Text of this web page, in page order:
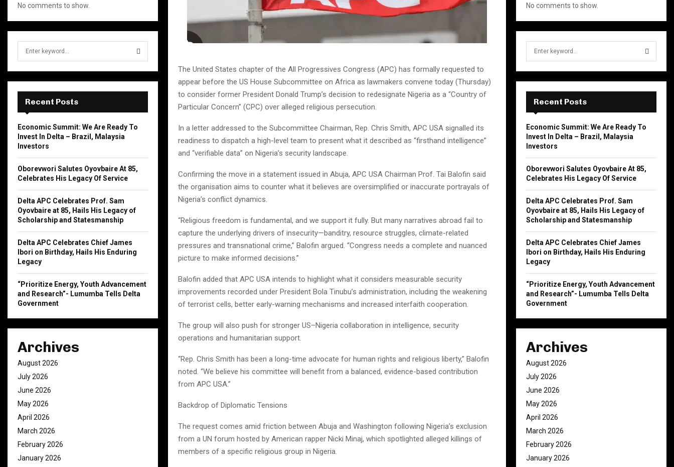
The United States chapter of the All Progressives Congress (APC) has formally requested to
appear before the US House Subcommittee on Africa as lawmakers convene today (Thursday)
to consider former President Donald Trump’s decision to redesignate Nigeria as a “Country of
Particular Concern” (CPC) over alleged religious persecution.
In a letter addressed to the Subcommittee Chairman, Rep. Chris Smith, APC USA signalled its
readiness to dispatch a high-level team to present what it described as “firsthand intelligence”
and “verifiable data” on Nigeria’s security landscape.
Confirming the move in a statement issued in Abuja, APC USA Chairman Prof. Tai Balofin said
the organisation aims to counter what it believes are oversimplified or inaccurate portrayals of
Nigeria’s conflict dynamics.
“Religious freedom is fundamental, and we support it fully. But many narratives abroad fail to
capture the underlying drivers of insecurity—banditry, resource struggles, climate-related
pressures and transnational crime,” Balofin argued. “Congress needs a complete and nuanced
picture to make informed decisions.”
Balofin added that APC USA intends to highlight what it considers measurable security
improvements recorded under President Bola Tinubu’s administration, including the weakening
of terrorist cells, better early-warning mechanisms and increased interfaith cooperation.
The group will also push for stronger US–Nigeria collaboration in intelligence, security
operations and humanitarian support.
“Rep. Chris Smith has been a long-time advocate for human rights and religious liberty,” Balofin
noted. “We believe his committee will benefit from a balanced, evidence-based contribution
from APC USA.”
Backdrop of Diplomatic Tensions
The request comes amid friction between Abuja and Washington following Nigeria’s exclusion
from a UN forum hosted by American rapper Nicki Minaj, which spotlighted alleged killings of
members of a specific religious group in Nigeria.
No comments to show.
r
:
S
E
A
R
H
Recent Posts
Economic Summit: We Are Ready To
Invest In Delta – Brazil, Malaysia
Investors
Oborevwori Salutes Oyovbaire At 85,
Celebrates His Legacy Of Service
Delta APC Celebrates Prof. Sam
Oyovbaire at 85, Hails His Legacy of
Scholarship and Statesmanship
Delta APC Celebrates Chief James
Ibori on Birthday, Hails His Enduring
Legacy
“Prioritize Energy, Youth Advancement
and Research”- Lumumba Tells Delta
Government
Archives
August 2026
July 2026
June 2026
May 2026
April 2026
March 2026
February 2026
January 2026
No comments to show.
r
:
S
E
A
R
H
Recent Posts
Economic Summit: We Are Ready To
Invest In Delta – Brazil, Malaysia
Investors
Oborevwori Salutes Oyovbaire At 85,
Celebrates His Legacy Of Service
Delta APC Celebrates Prof. Sam
Oyovbaire at 85, Hails His Legacy of
Scholarship and Statesmanship
Delta APC Celebrates Chief James
Ibori on Birthday, Hails His Enduring
Legacy
“Prioritize Energy, Youth Advancement
and Research”- Lumumba Tells Delta
Government
Archives
August 2026
July 2026
June 2026
May 2026
April 2026
March 2026
February 2026
January 2026